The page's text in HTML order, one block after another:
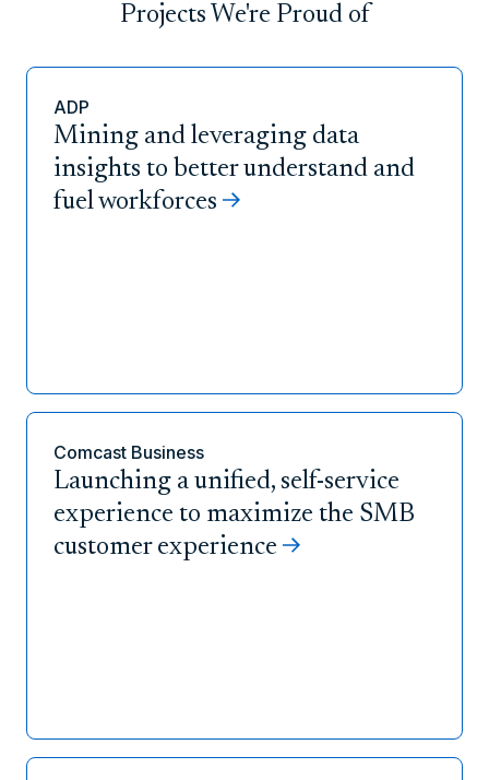
Projects We're Proud of
ADP
Mining and leveraging data
insights to better understand and
fuel workforces
Comcast Business
Launching a unified, self-service
experience to maximize the SMB
customer experience